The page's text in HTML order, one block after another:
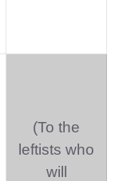
(To the
leftists who
will